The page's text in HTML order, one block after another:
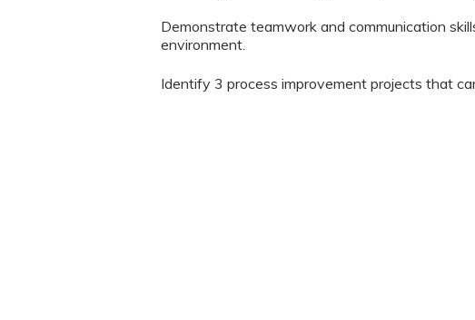
Demonstrate teamwork and communication
environment.
Identify 3 process improvement projects that